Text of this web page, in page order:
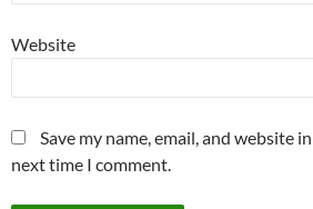
Website
Save my name, email, and website
next time I comment.